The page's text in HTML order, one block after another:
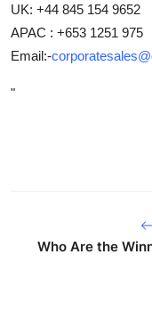
UK: +44 845 154 9652
APAC : +653 1251 975
Email:-
"
Who Are the